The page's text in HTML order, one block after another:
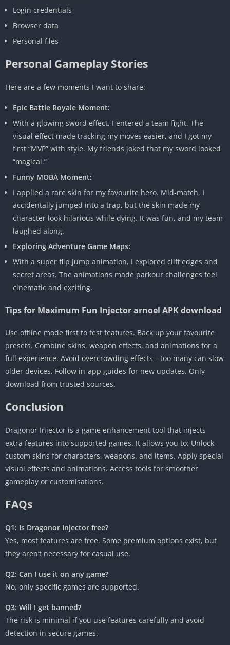
Login credentials
Browser data
Personal files
Personal Gameplay Stories
Here are a few moments I want to share:
Epic Battle Royale Moment:
With a glowing sword effect, I entered a team fight. The
visual effect made tracking my moves easier, and I got my
first “MVP” with style. My friends joked that my sword looked
“magical.”
Funny MOBA Moment:
I applied a rare skin for my favourite hero. Mid-match, I
accidentally jumped into a trap, but the skin made my
character look hilarious while dying. It was fun, and my team
laughed along.
Exploring Adventure Game Maps:
With a super flip jump animation, I explored cliff edges and
secret areas. The animations made parkour challenges feel
cinematic and exciting.
Tips for Maximum Fun Injector arnoel APK download
Use offline mode first to test features. Back up your favourite
presets. Combine skins, weapon effects, and animations for a
full experience. Avoid overcrowding effects—too many can slow
older devices. Follow in-app guides for new updates. Only
download from trusted sources.
Conclusion
Dragonor Injector is a game enhancement tool that injects
extra features into supported games. It allows you to: Unlock
custom skins for characters, weapons, and items. Apply special
visual effects and animations. Access tools for smoother
gameplay or customisations.
FAQs
Q1: Is Dragonor Injector free?
Yes, most features are free. Some premium options exist, but
they aren’t necessary for casual use.
Q2: Can I use it on any game?
No, only specific games are supported.
Q3: Will I get banned?
The risk is minimal if you use features carefully and avoid
detection in secure games.